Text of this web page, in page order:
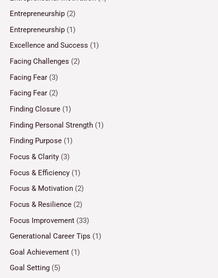
Entrepreneurship (2)
Entrepreneurship (1)
Excellence and Success (1)
Facing Challenges (2)
Facing Fear (3)
Facing Fear (2)
Finding Closure (1)
Finding Personal Strength (1)
Finding Purpose (1)
Focus & Clarity (3)
Focus & Efficiency (1)
Focus & Motivation (2)
Focus & Resilience (2)
Focus Improvement (33)
Generational Career Tips (1)
Goal Achievement (1)
Goal Setting (5)